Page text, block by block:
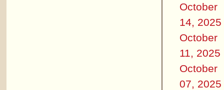
October
14, 2025
October
11, 2025
October
07, 2025